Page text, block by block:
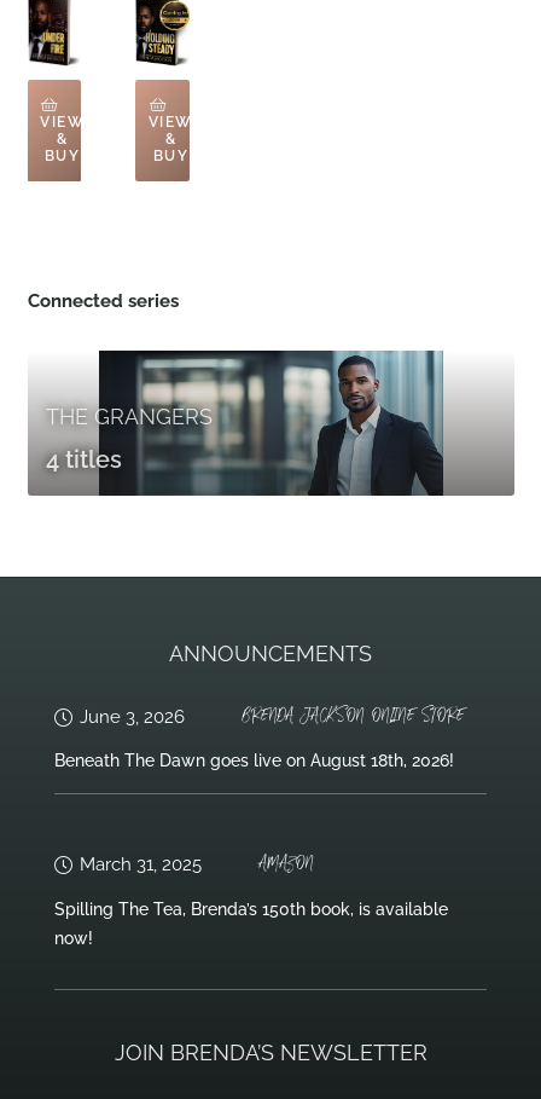
VIEW
&
BUY
VIEW
&
BUY
Connected series
THE GRANGERS
4 titles
ANNOUNCEMENTS
June 3, 2026 BRENDA JACKSON ONLINE STORE
Beneath The Dawn goes live on August 18th, 2026!
March 31, 2025 AMAZON
Spilling The Tea, Brenda’s 150th book, is available
now!
JOIN BRENDA’S NEWSLETTER